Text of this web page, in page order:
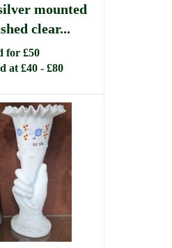
mounted
clear...
for £50
at £40 - £80